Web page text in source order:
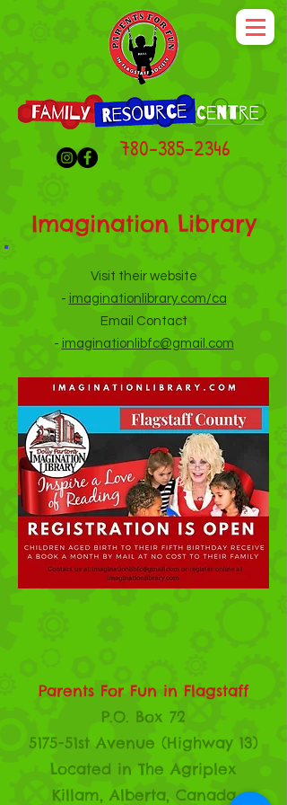
780-385-2346
Imagination Library
Visit their website
- imaginationlibrary.com/ca
Email Contact
- imaginationlibfc@gmail.com
Parents For Fun in Flagstaff
P.O. Box 72
5175-51st Avenue (Highway 13)
Located in The Agriplex
Killam, Alberta, Canada